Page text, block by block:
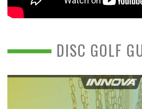
DISC GOLF